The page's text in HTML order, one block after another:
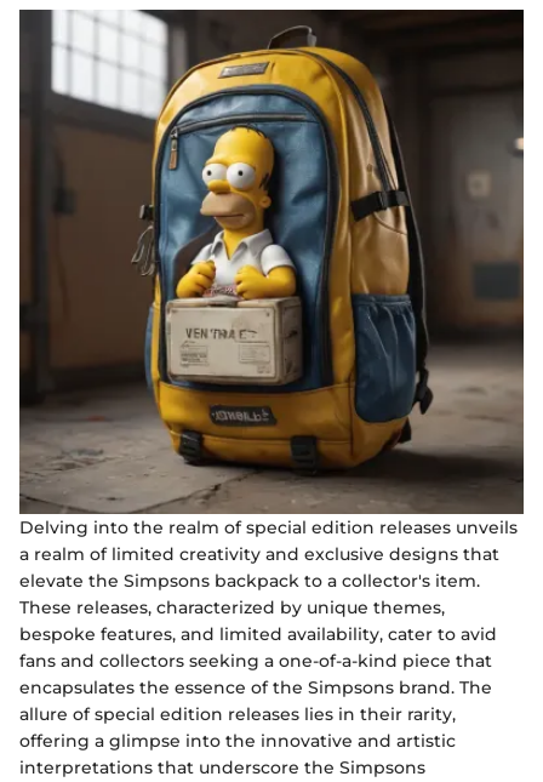
Delving into the realm of special edition releases unveils
a realm of limited creativity and exclusive designs that
elevate the Simpsons backpack to a collector's item.
These releases, characterized by unique themes,
bespoke features, and limited availability, cater to avid
fans and collectors seeking a one-of-a-kind piece that
encapsulates the essence of the Simpsons brand. The
allure of special edition releases lies in their rarity,
offering a glimpse into the innovative and artistic
interpretations that underscore the Simpsons